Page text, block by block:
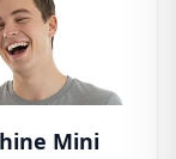
Mini